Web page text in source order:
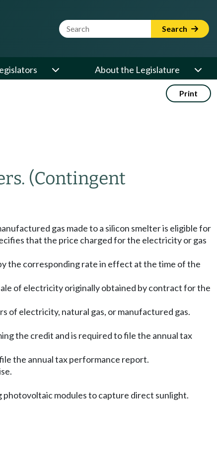
Website Search Term Search
About the Legislature
Print
(Contingent
gas made to a silicon smelter is eligible for
that the price charged for the electricity or gas
the corresponding rate in effect at the time of the
of electricity originally obtained by contract for the
of electricity, natural gas, or manufactured gas.
the credit and is required to file the annual tax
the annual tax performance report.
photovoltaic modules to capture direct sunlight.